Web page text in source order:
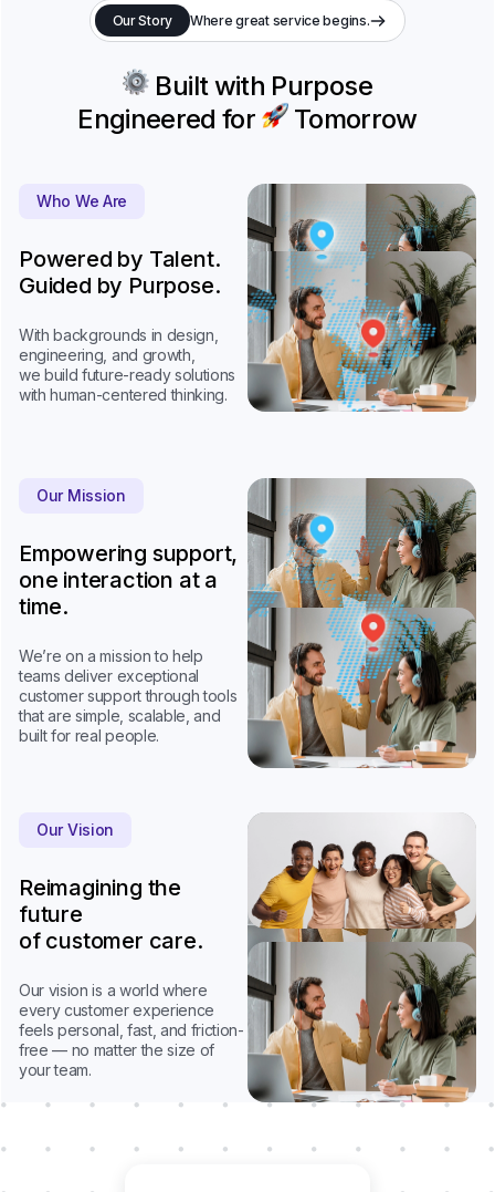
Our Story Where great service begins.
Built with Purpose
Engineered for
Tomorrow
Who We Are
Powered by Talent.
Guided by Purpose.
With backgrounds in design,
engineering, and growth,
we build future-ready solutions
with human-centered thinking.
Our Mission
Empowering support,
one interaction at a
time.
We’re on a mission to help
teams deliver exceptional
customer support through tools
that are simple, scalable, and
built for real people.
Our Vision
Reimagining the
future
of customer care.
Our vision is a world where
every customer experience
feels personal, fast, and friction-
free — no matter the size of
your team.